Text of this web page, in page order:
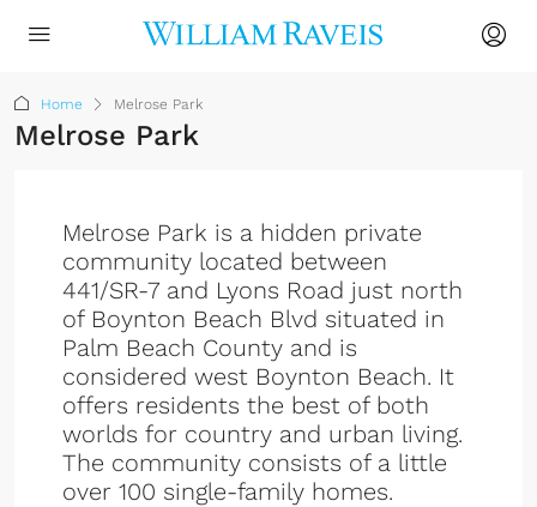
Home Melrose Park
Melrose Park
Melrose Park is a hidden private
community located between
441/SR-7 and Lyons Road just north
of Boynton Beach Blvd situated in
Palm Beach County and is
considered west Boynton Beach. It
offers residents the best of both
worlds for country and urban living.
The community consists of a little
over 100 single-family homes.